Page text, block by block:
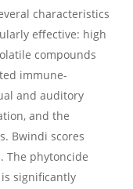
characteristics
effective: high
compounds
immune-
and auditory
and the
Bwindi scores
The phytoncide
significantly